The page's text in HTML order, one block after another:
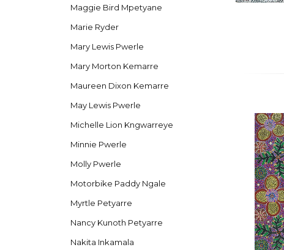
Maggie Bird Mpetyane
Marie Ryder
Mary Lewis Pwerle
Mary Morton Kemarre
Maureen Dixon Kemarre
May Lewis Pwerle
Michelle Lion Kngwarreye
Minnie Pwerle
Molly Pwerle
Motorbike Paddy Ngale
Myrtle Petyarre
Nancy Kunoth Petyarre
Nakita Inkamala